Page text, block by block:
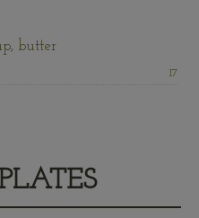
butter
Price:
17